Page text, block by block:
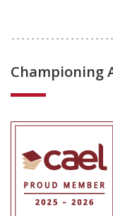
Championing